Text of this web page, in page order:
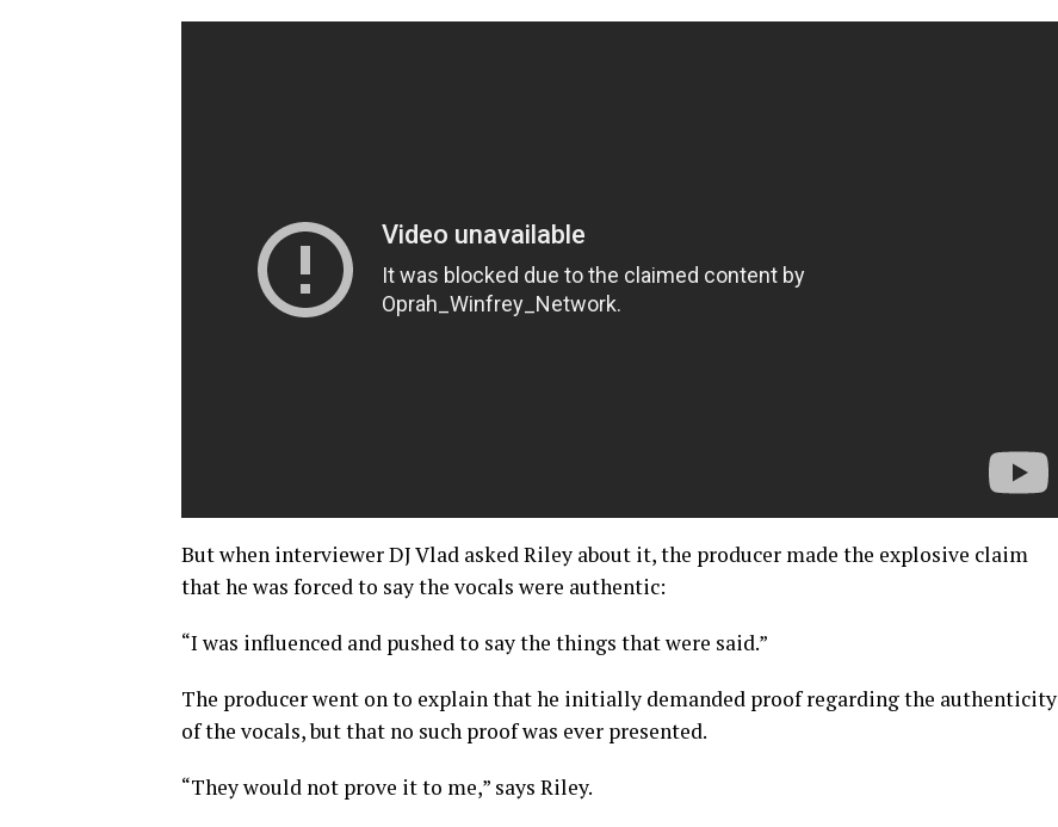
But when interviewer DJ Vlad asked Riley about it, the producer made the explosive claim
that he was forced to say the vocals were authentic:
“I was influenced and pushed to say the things that were said.”
The producer went on to explain that he initially demanded proof regarding the authenticity
of the vocals, but that no such proof was ever presented.
“They would not prove it to me,” says Riley.